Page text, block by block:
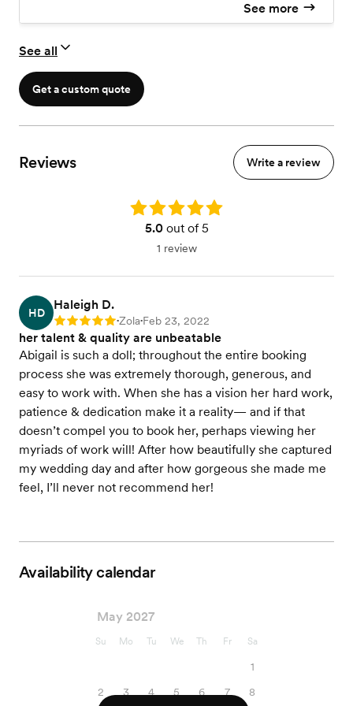
See more
See all
Get a custom quote
Reviews Write a review
Rating: 5.0
5.0out of 5
1 review
HD
Haleigh D.
Rating: 5 •Zola•Feb 23, 2022
her talent & quality are unbeatable
Abigail is such a doll; throughout the entire booking
process she was extremely thorough, generous, and
easy to work with. When she has a vision her hard work,
patience & dedication make it a reality— and if that
doesn’t compel you to book her, perhaps viewing her
myriads of work will! After how beautifully she captured
my wedding day and after how gorgeous she made me
feel, I’ll never not recommend her!
Availability calendar
May 2027
Su Mo Tu We Th Fr Sa
1
2
3 4 5 6 7
8